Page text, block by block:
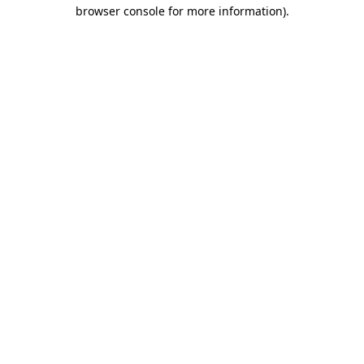
browser console for more information).